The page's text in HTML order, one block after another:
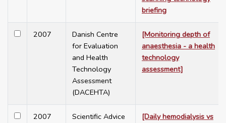
briefing
2007
Danish Centre
for Evaluation
and Health
Technology
Assessment
(DACEHTA)
[Monitoring depth of
anaesthesia - a health
technology
assessment]
2007
Scientific Advice
[Daily hemodialysis vs